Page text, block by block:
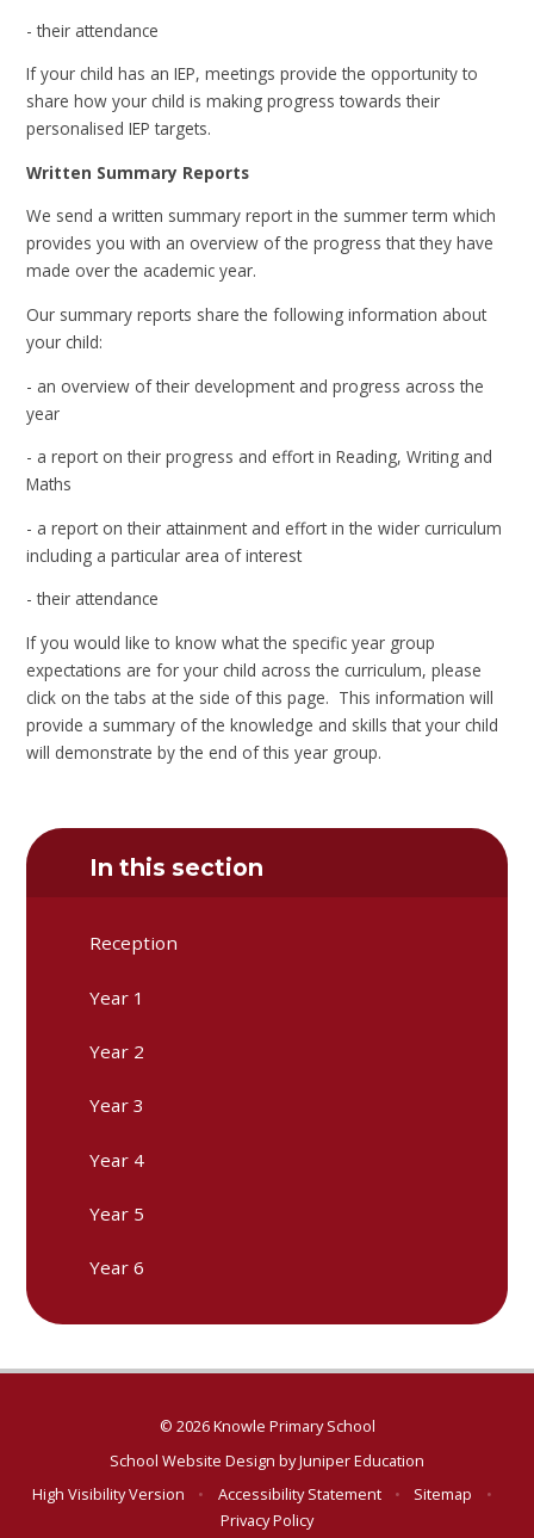
- their attendance
If your child has an IEP, meetings provide the opportunity to
share how your child is making progress towards their
personalised IEP targets.
Written Summary Reports
We send a written summary report in the summer term which
provides you with an overview of the progress that they have
made over the academic year.
Our summary reports share the following information about
your child:
- an overview of their development and progress across the
year
- a report on their progress and effort in Reading, Writing and
Maths
- a report on their attainment and effort in the wider curriculum
including a particular area of interest
- their attendance
If you would like to know what the specific year group
expectations are for your child across the curriculum, please
click on the tabs at the side of this page. This information will
provide a summary of the knowledge and skills that your child
will demonstrate by the end of this year group.
In this section
Reception
Year 1
Year 2
Year 3
Year 4
Year 5
Year 6
© 2026 Knowle Primary School
School Website Design byJuniper Education
High Visibility Version
• Accessibility Statement • Sitemap
•
Privacy Policy